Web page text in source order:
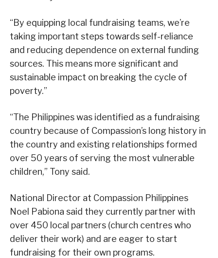
“By equipping local fundraising teams, we’re
taking important steps towards self-reliance
and reducing dependence on external funding
sources. This means more significant and
sustainable impact on breaking the cycle of
poverty.”
“The Philippines was identified as a fundraising
country because of Compassion’s long history in
the country and existing relationships formed
over 50 years of serving the most vulnerable
children,” Tony said.
National Director at Compassion Philippines
Noel Pabiona said they currently partner with
over 450 local partners (church centres who
deliver their work) and are eager to start
fundraising for their own programs.